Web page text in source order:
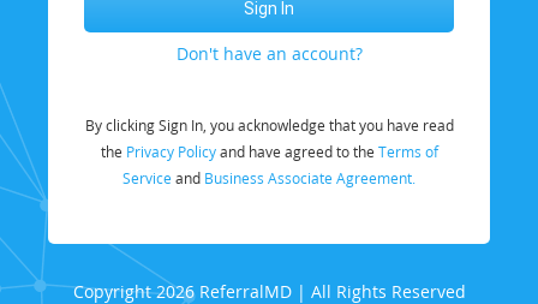
Don't have an account?
By clicking Sign In, you acknowledge that you have read
the Privacy Policyand have agreed to the Terms of
Service and Business Associate Agreement.
Copyright 2026 ReferralMD | All Rights Reserved